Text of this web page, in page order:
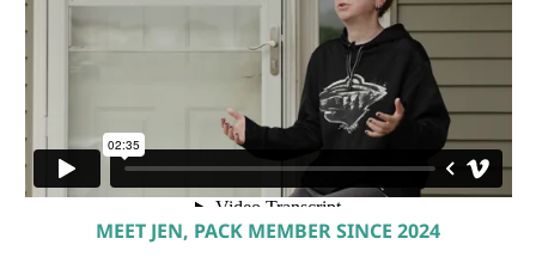
MEET JEN, PACK MEMBER SINCE 2024